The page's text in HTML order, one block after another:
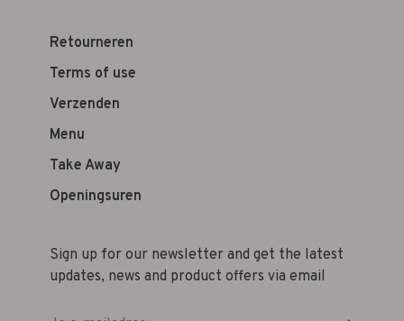
Retourneren
Terms of use
Verzenden
Menu
Take Away
Openingsuren
Sign up for our newsletter and get the latest
updates, news and product offers via email